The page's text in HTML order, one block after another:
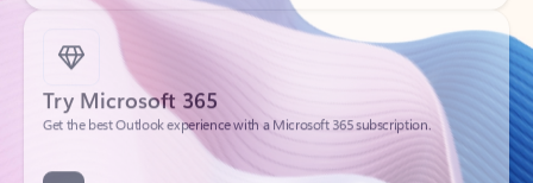
Try Microsoft 365
Get the best Outlook experience with a Microsoft 365 subscription.
Explore plans